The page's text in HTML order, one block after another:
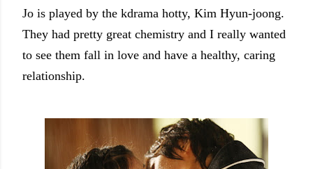
Jo is played by the kdrama hotty, Kim Hyun-joong.
They had pretty great chemistry and I really wanted
to see them fall in love and have a healthy, caring
relationship.